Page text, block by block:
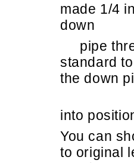
made 1/4
down
pipe
standard
the down
into
You can
to original